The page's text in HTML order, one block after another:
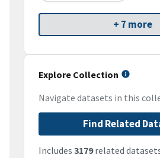
+ 7 more
Explore Collection
Navigate datasets in this
Find Related
Includes 3179related